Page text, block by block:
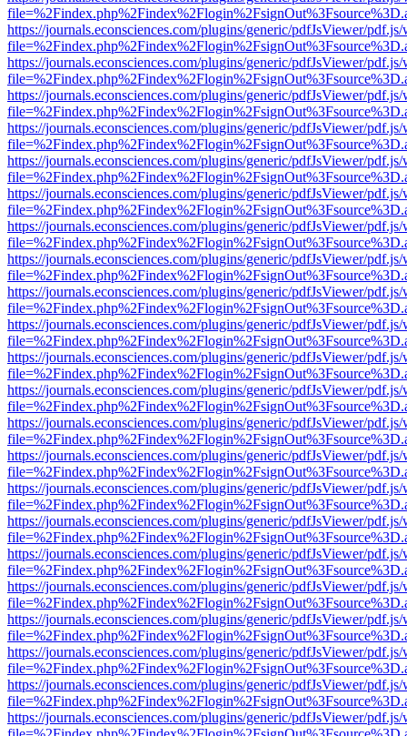
https://journals.econsciences.com/plugins/generic/pdfJsViewer/
https://journals.econsciences.com/plugins/generic/pdfJsViewer/
https://journals.econsciences.com/plugins/generic/pdfJsViewer/
https://journals.econsciences.com/plugins/generic/pdfJsViewer/
https://journals.econsciences.com/plugins/generic/pdfJsViewer/
https://journals.econsciences.com/plugins/generic/pdfJsViewer/
https://journals.econsciences.com/plugins/generic/pdfJsViewer/
https://journals.econsciences.com/plugins/generic/pdfJsViewer/
https://journals.econsciences.com/plugins/generic/pdfJsViewer/
https://journals.econsciences.com/plugins/generic/pdfJsViewer/
https://journals.econsciences.com/plugins/generic/pdfJsViewer/
https://journals.econsciences.com/plugins/generic/pdfJsViewer/
https://journals.econsciences.com/plugins/generic/pdfJsViewer/
https://journals.econsciences.com/plugins/generic/pdfJsViewer/
https://journals.econsciences.com/plugins/generic/pdfJsViewer/
https://journals.econsciences.com/plugins/generic/pdfJsViewer/
https://journals.econsciences.com/plugins/generic/pdfJsViewer/
https://journals.econsciences.com/plugins/generic/pdfJsViewer/
https://journals.econsciences.com/plugins/generic/pdfJsViewer/
https://journals.econsciences.com/plugins/generic/pdfJsViewer/
https://journals.econsciences.com/plugins/generic/pdfJsViewer/
https://journals.econsciences.com/plugins/generic/pdfJsViewer/